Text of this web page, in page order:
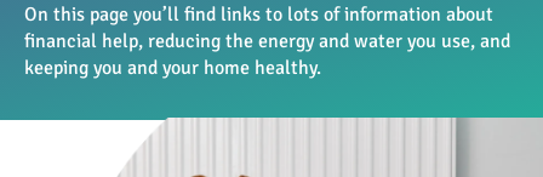
On this page you’ll find links to lots of information about
financial help, reducing the energy and water you use, and
keeping you and your home healthy.